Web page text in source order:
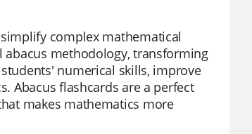
complex mathematical
abacus methodology, transforming
numerical skills, improve
Abacus flashcards are a perfect
makes mathematics more